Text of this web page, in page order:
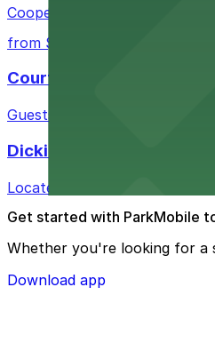
Cooper's Old Time Pit Bar-B-
from $10
Courtyard by Marriott
Guests at Courtyard by
Dickies Arena
Located at 1911
Get started with ParkMobile
Whether you're looking for a
Download app